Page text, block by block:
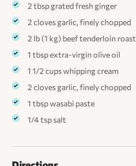
2 tbsp grated fresh ginger
2 cloves garlic, finely chopped
2 lb (1 kg) beef tenderloin roast
1 tbsp extra-virgin olive oil
1 1/2 cups whipping cream
2 cloves garlic, finely chopped
1 tbsp wasabi paste
1/4 tsp salt